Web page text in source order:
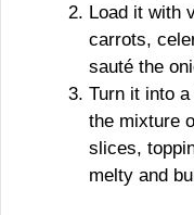
Load it with
carrots,
sauté the
Turn it into
the mixture
slices,
melty and